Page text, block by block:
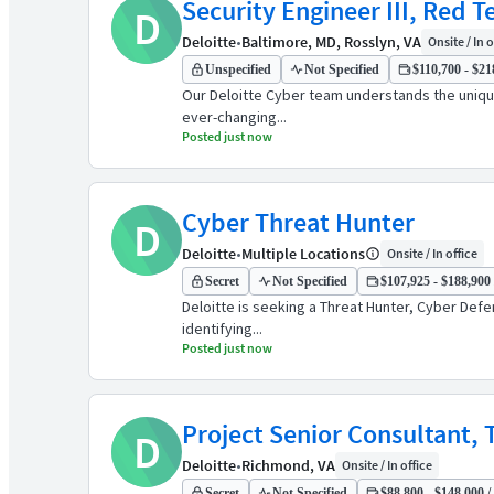
D Security Engineer III, Red
Deloitte•Baltimore, MD, Rosslyn, VA Onsite / In
Unspecified Not Specified $110,700 -
Our Deloitte Cyber team understands the
ever-changing...
Posted just now
D Cyber Threat Hunter
Deloitte•Multiple Locations Onsite / In office
Secret Not Specified $107,925 -
Deloitte is seeking a Threat Hunter, Cyber
identifying...
Posted just now
D Project Senior Consultant,
Deloitte•Richmond, VA Onsite / In office